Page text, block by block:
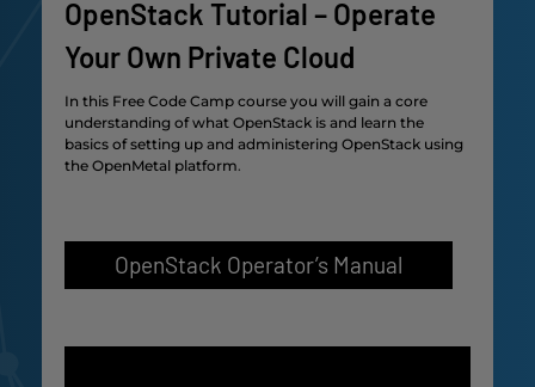
OpenStack Tutorial – Operate
Your Own Private Cloud
In this Free Code Camp course you will gain a core
understanding of what OpenStack is and learn the
basics of setting up and administering OpenStack using
the OpenMetal platform.
OpenStack Operator’s Manual